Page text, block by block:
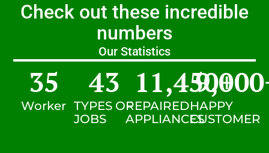
Check out these incredible
numbers
Our Statistics
Worker
35
TYPES OF
JOBS
43
REPAIRED
APPLIANCES
11,450+
HAPPY
CUSTOMER
9,000